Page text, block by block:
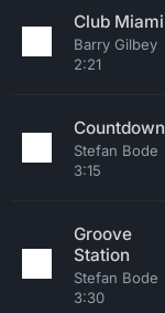
Club Miami
Barry Gilbey
2:21
Countdown
Stefan Bode
3:15
Groove
Station
Stefan Bode
3:30